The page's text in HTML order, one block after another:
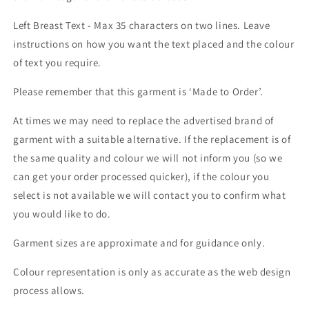
Left Breast Text - Max 35 characters on two lines. Leave
instructions on how you want the text placed and the colour
of text you require.
Please remember that this garment is ‘Made to Order’.
At times we may need to replace the advertised brand of
garment with a suitable alternative. If the replacement is of
the same quality and colour we will not inform you (so we
can get your order processed quicker), if the colour you
select is not available we will contact you to confirm what
you would like to do.
Garment sizes are approximate and for guidance only.
Colour representation is only as accurate as the web design
process allows.